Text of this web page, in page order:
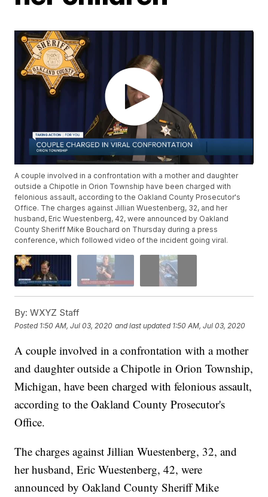
A couple involved in a confrontation with a mother and daughter
outside a Chipotle in Orion Township have been charged with
felonious assault, according to the Oakland County Prosecutor's
Office. The charges against Jillian Wuestenberg, 32, and her
husband, Eric Wuestenberg, 42, were announced by Oakland
County Sheriff Mike Bouchard on Thursday during a press
conference, which followed video of the incident going viral.
By: WXYZ Staff
Posted 1:50 AM, Jul 03, 2020 and last updated 1:50 AM, Jul 03, 2020
A couple involved in a confrontation with a mother
and daughter outside a Chipotle in Orion Township,
Michigan, have been charged with felonious assault,
according to the Oakland County Prosecutor's
Office.
The charges against Jillian Wuestenberg, 32, and
her husband, Eric Wuestenberg, 42, were
announced by Oakland County Sheriff Mike